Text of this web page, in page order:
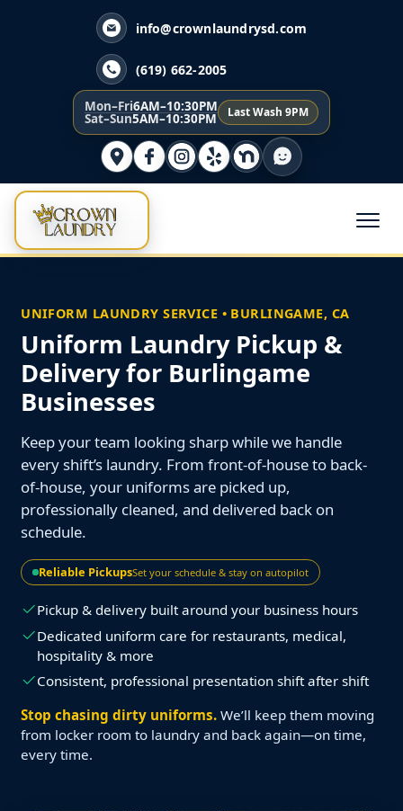
info@crownlaundrysd.com
(619) 662-2005
Mon–Fri6AM–10:30PM
Sat–Sun5AM–10:30PM Last Wash 9PM
UNIFORM LAUNDRY SERVICE • BURLINGAME, CA
Uniform Laundry Pickup &
Delivery for Burlingame
Businesses
Keep your team looking sharp while we handle
every shift’s laundry. From front-of-house to back-
of-house, your uniforms are picked up,
professionally cleaned, and delivered back on
schedule.
Reliable PickupsSet your schedule & stay on autopilot
Pickup & delivery built around your business hours
Dedicated uniform care for restaurants, medical,
hospitality & more
Consistent, professional presentation shift after shift
Stop chasing dirty uniforms. We’ll keep them moving
from locker room to laundry and back again—on time,
every time.